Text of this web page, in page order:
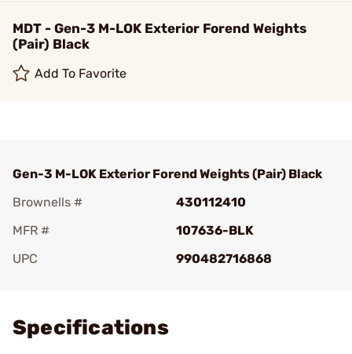
MDT - Gen-3 M-LOK Exterior Forend Weights
(Pair) Black
Add To Favorite
Gen-3 M-LOK Exterior Forend Weights (Pair) Black
Brownells #
430112410
MFR #
107636-BLK
UPC
990482716868
Specifications